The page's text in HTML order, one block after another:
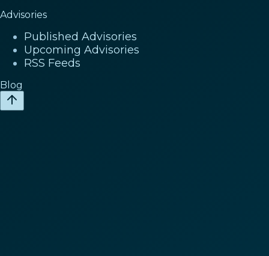
Advisories
Published Advisories
Upcoming Advisories
RSS Feeds
Blog